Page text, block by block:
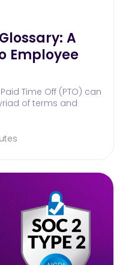
A
Employee
Time Off (PTO) can
of terms and